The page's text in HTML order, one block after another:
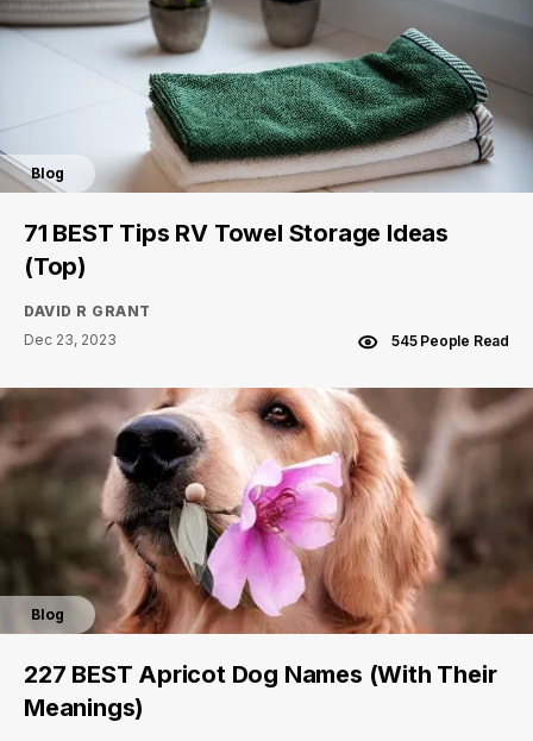
Blog
71 BEST Tips RV Towel Storage Ideas
(Top)
DAVID R GRANT
Dec 23, 2023
545 People Read
Blog
227 BEST Apricot Dog Names (With Their
Meanings)